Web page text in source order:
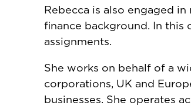
Rebecca is also engaged
finance background. In this
assignments.
She works on behalf of a
corporations, UK and
businesses. She operates